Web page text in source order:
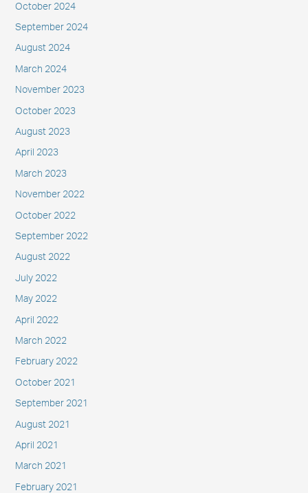
October 2024
September 2024
August 2024
March 2024
November 2023
October 2023
August 2023
April 2023
March 2023
November 2022
October 2022
September 2022
August 2022
July 2022
May 2022
April 2022
March 2022
February 2022
October 2021
September 2021
August 2021
April 2021
March 2021
February 2021